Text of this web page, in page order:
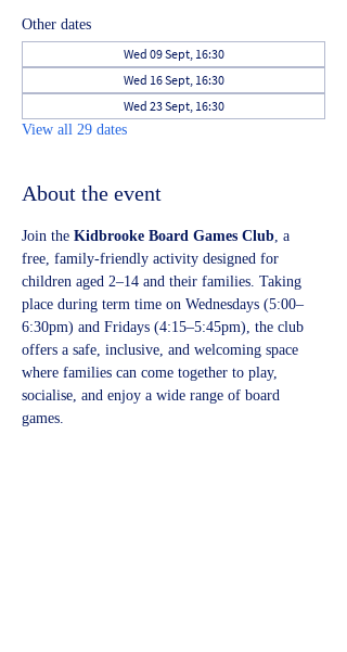
Other dates
Wed 09 Sept, 16:30
Wed 16 Sept, 16:30
Wed 23 Sept, 16:30
View all 29 dates
About the event
Join the Kidbrooke Board Games Club, a
free, family-friendly activity designed for
children aged 2–14 and their families. Taking
place during term time on Wednesdays (5:00–
6:30pm) and Fridays (4:15–5:45pm), the club
offers a safe, inclusive, and welcoming space
where families can come together to play,
socialise, and enjoy a wide range of board
games.